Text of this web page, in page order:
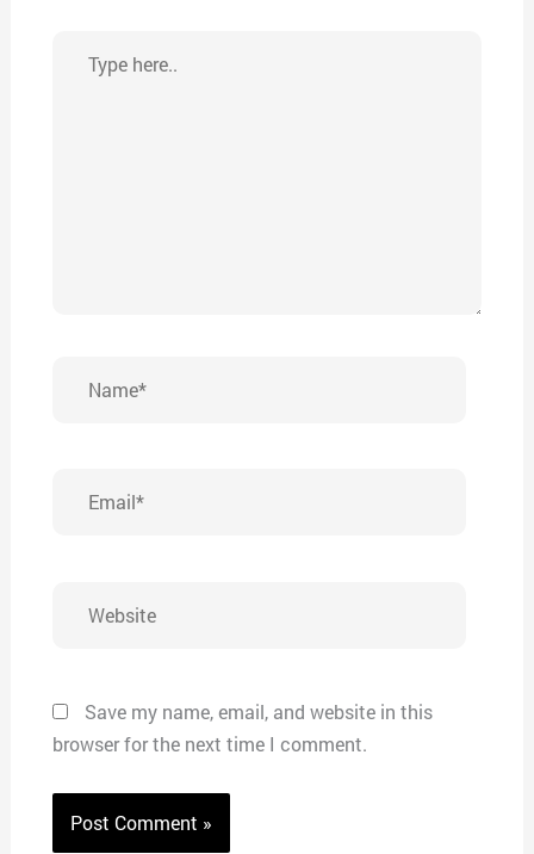
here..
Save my name, email, and website in this
browser for the next time I comment.